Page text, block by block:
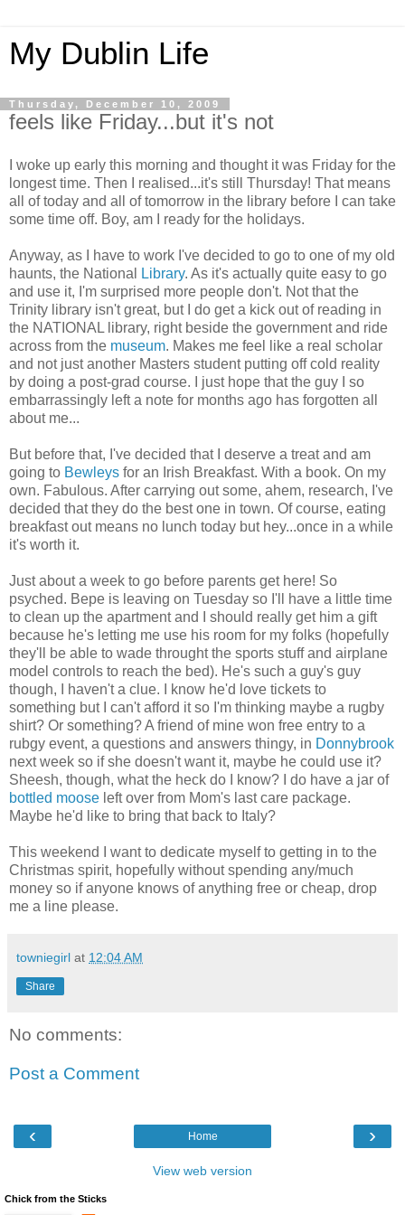
My Dublin Life
Thursday, December 10, 2009
feels like Friday...but it's not
I woke up early this morning and thought it was Friday for the
longest time. Then I realised...it's still Thursday! That means
all of today and all of tomorrow in the library before I can take
some time off. Boy, am I ready for the holidays.
Anyway, as I have to work I've decided to go to one of my old
haunts, the National
Library. As it's actually quite easy to go
and use it, I'm surprised more people don't. Not that the
Trinity library isn't great, but I do get a kick out of reading in
the NATIONAL library, right beside the government and ride
across from the museum. Makes me feel like a real scholar
and not just another Masters student putting off cold reality
by doing a post-grad course. I just hope that the guy I so
embarrassingly left a note for months ago has forgotten all
about me...
But before that, I've decided that I deserve a treat and am
going to Bewleys for an Irish Breakfast. With a book. On my
own. Fabulous. After carrying out some, ahem, research, I've
decided that they do the best one in town. Of course, eating
breakfast out means no lunch today but hey...once in a while
it's worth it.
Just about a week to go before parents get here! So
psyched. Bepe is leaving on Tuesday so I'll have a little time
to clean up the apartment and I should really get him a gift
because he's letting me use his room for my folks (hopefully
they'll be able to wade throught the sports stuff and airplane
model controls to reach the bed). He's such a guy's guy
though, I haven't a clue. I know he'd love tickets to
something but I can't afford it so I'm thinking maybe a rugby
shirt? Or something? A friend of mine won free entry to a
rubgy event, a questions and answers thingy, in Donnybrook
next week so if she doesn't want it, maybe he could use it?
Sheesh, though, what the heck do I know? I do have a jar of
bottled moose left over from Mom's last care package.
Maybe he'd like to bring that back to Italy?
This weekend I want to dedicate myself to getting in to the
Christmas spirit, hopefully without spending any/much
money so if anyone knows of anything free or cheap, drop
me a line please.
towniegirl at 12:04 AM
Share
No comments:
Post a Comment
‹ ›
Home
View web version
Chick from the Sticks